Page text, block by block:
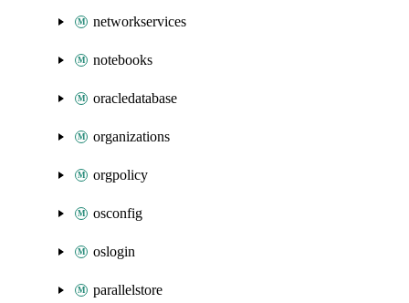
networkservices
notebooks
oracledatabase
organizations
orgpolicy
osconfig
oslogin
parallelstore